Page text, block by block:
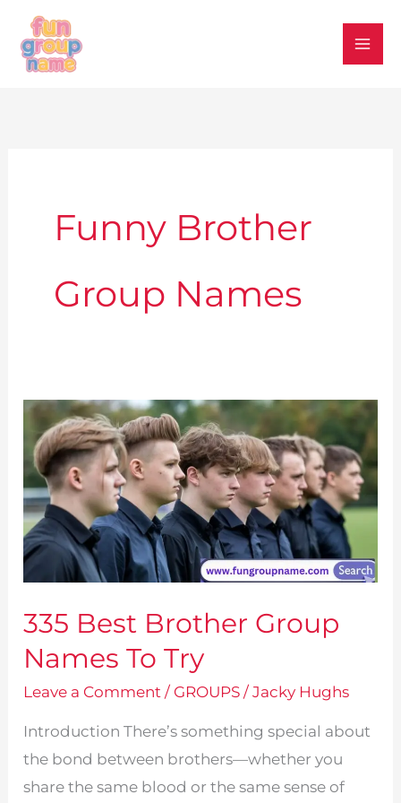
content
Funny Brother
Group Names
335 Best Brother Group
Names To Try
Leave a Comment / GROUPS /Jacky Hughs
Introduction There’s something special about
the bond between brothers—whether you
share the same blood or the same sense of